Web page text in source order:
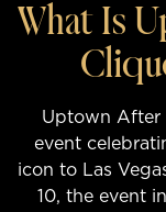
What Is
Uptown After
event
icon to Las
10, the event